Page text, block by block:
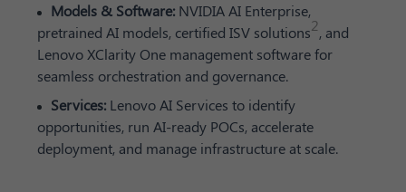
Models & Software: NVIDIA AI Enterprise,
pretrained AI models, certified ISV solutions2, and
Lenovo XClarity One management software for
seamless orchestration and governance.
Services: Lenovo AI Services to identify
opportunities, run AI-ready POCs, accelerate
deployment, and manage infrastructure at scale.